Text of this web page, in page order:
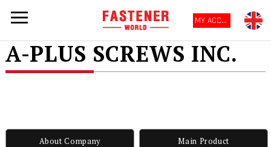
MY ACCOUNT
A-PLUS SCREWS INC.
About Company Main Product